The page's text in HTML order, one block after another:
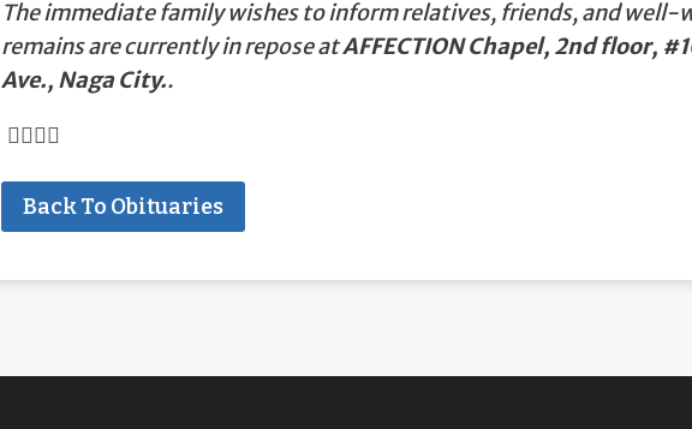
The immediate family wishes to inform relatives, friends, and well-
remains are currently in repose atAFFECTION Chapel, 2nd floor,
Ave., Naga City..
Back To Obituaries